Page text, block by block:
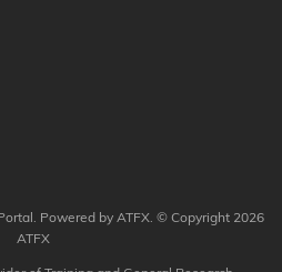
Powered by ATFX. © Copyright 2026
ATFX